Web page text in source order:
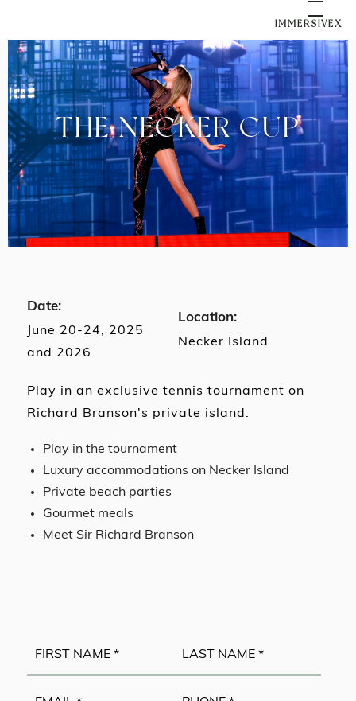
THE NECKER CUP
IMMERSIVEX
Date:
June 20-24, 2025
and 2026
Location:
Necker Island
Play in an exclusive tennis tournament on
Richard Branson's private island.
Play in the tournament
Luxury accommodations on Necker Island
Private beach parties
Gourmet meals
Meet Sir Richard Branson